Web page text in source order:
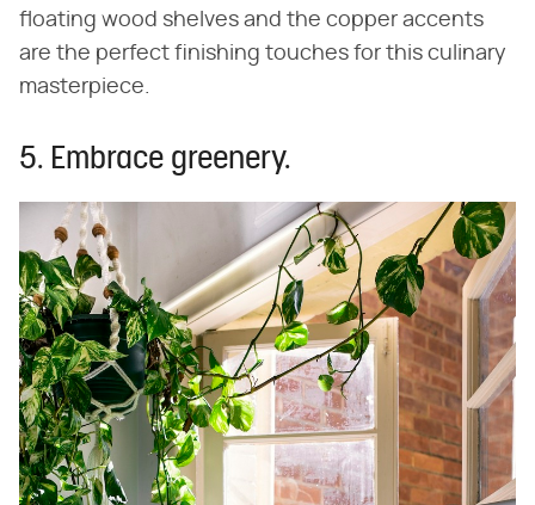
floating wood shelves and the copper accents
are the perfect finishing touches for this culinary
masterpiece.
5. Embrace greenery.